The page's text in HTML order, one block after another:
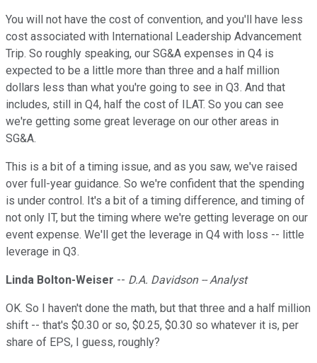
You will not have the cost of convention, and you'll have less
cost associated with International Leadership Advancement
Trip. So roughly speaking, our SG&A expenses in Q4 is
expected to be a little more than three and a half million
dollars less than what you're going to see in Q3. And that
includes, still in Q4, half the cost of ILAT. So you can see
we're getting some great leverage on our other areas in
SG&A.
This is a bit of a timing issue, and as you saw, we've raised
over full-year guidance. So we're confident that the spending
is under control. It's a bit of a timing difference, and timing of
not only IT, but the timing where we're getting leverage on our
event expense. We'll get the leverage in Q4 with loss -- little
leverage in Q3.
Linda Bolton-Weiser -- D.A. Davidson -- Analyst
OK. So I haven't done the math, but that three and a half million
shift -- that's $0.30 or so, $0.25, $0.30 so whatever it is, per
share of EPS, I guess, roughly?